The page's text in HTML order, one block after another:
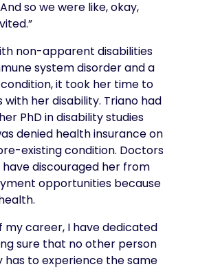
so we were like, okay,
non-apparent disabilities
system disorder and a
it took her time to
her disability. Triano had
PhD in disability studies
denied health insurance on
existing condition. Doctors
discouraged her from
opportunities because
my career, I have dedicated
sure that no other person
has to experience the same